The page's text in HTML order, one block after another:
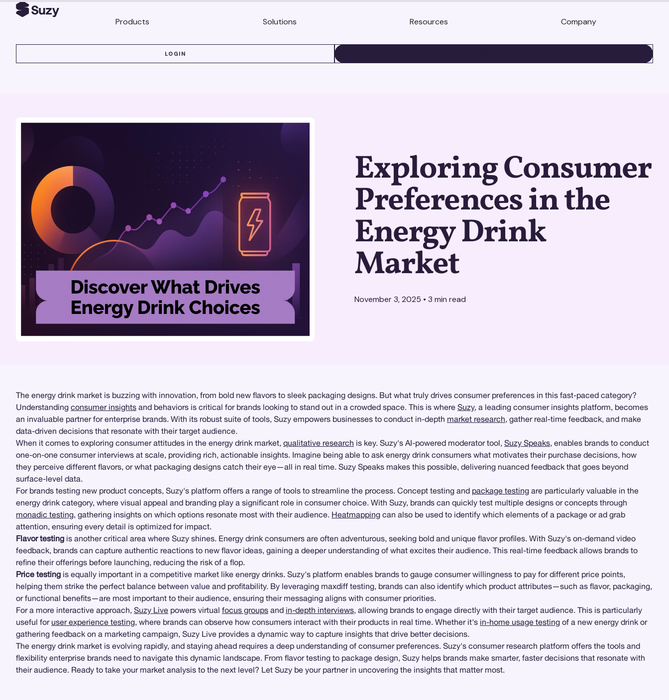
Products Solutions Resources Company
LOGIN
Exploring Consumer
Preferences in the
Energy Drink
Market
November 3, 2025 • 3 min read
The energy drink market is buzzing with innovation, from bold new flavors to sleek packaging designs. But what truly drives consumer preferences in this fast-paced category?
Understanding consumer insights and behaviors is critical for brands looking to stand out in a crowded space. This is where Suzy, a leading consumer insights platform, becomes
an invaluable partner for enterprise brands. With its robust suite of tools, Suzy empowers businesses to conduct in-depth market research, gather real-time feedback, and make
data-driven decisions that resonate with their target audience.
When it comes to exploring consumer attitudes in the energy drink market, qualitative research is key. Suzy's AI-powered moderator tool, Suzy Speaks, enables brands to conduct
one-on-one consumer interviews at scale, providing rich, actionable insights. Imagine being able to ask energy drink consumers what motivates their purchase decisions, how
they perceive different flavors, or what packaging designs catch their eye—all in real time. Suzy Speaks makes this possible, delivering nuanced feedback that goes beyond
surface-level data.
For brands testing new product concepts, Suzy's platform offers a range of tools to streamline the process. Concept testing and package testing are particularly valuable in the
energy drink category, where visual appeal and branding play a significant role in consumer choice. With Suzy, brands can quickly test multiple designs or concepts through
monadic testing, gathering insights on which options resonate most with their audience. Heatmapping can also be used to identify which elements of a package or ad grab
attention, ensuring every detail is optimized for impact.
Flavor testing is another critical area where Suzy shines. Energy drink consumers are often adventurous, seeking bold and unique flavor profiles. With Suzy's on-demand video
feedback, brands can capture authentic reactions to new flavor ideas, gaining a deeper understanding of what excites their audience. This real-time feedback allows brands to
refine their offerings before launching, reducing the risk of a flop.
Price testing is equally important in a competitive market like energy drinks. Suzy's platform enables brands to gauge consumer willingness to pay for different price points,
helping them strike the perfect balance between value and profitability. By leveraging maxdiff testing, brands can also identify which product attributes—such as flavor, packaging,
or functional benefits—are most important to their audience, ensuring their messaging aligns with consumer priorities.
For a more interactive approach, Suzy Live powers virtual focus groups and in-depth interviews, allowing brands to engage directly with their target audience. This is particularly
useful for user experience testing, where brands can observe how consumers interact with their products in real time. Whether it's in-home usage testing of a new energy drink or
gathering feedback on a marketing campaign, Suzy Live provides a dynamic way to capture insights that drive better decisions.
The energy drink market is evolving rapidly, and staying ahead requires a deep understanding of consumer preferences. Suzy's consumer research platform offers the tools and
flexibility enterprise brands need to navigate this dynamic landscape. From flavor testing to package design, Suzy helps brands make smarter, faster decisions that resonate with
their audience. Ready to take your market analysis to the next level? Let Suzy be your partner in uncovering the insights that matter most.